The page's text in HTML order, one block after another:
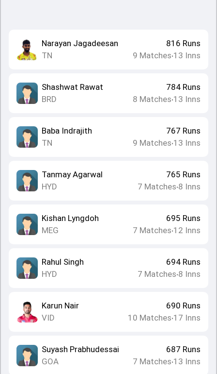
Narayan Jagadeesan
TN
816 Runs
9 Matches•13 Inns
Shashwat Rawat
BRD
784 Runs
8 Matches•13 Inns
Baba Indrajith
TN
767 Runs
9 Matches•13 Inns
Tanmay Agarwal
HYD
765 Runs
7 Matches•8 Inns
Kishan Lyngdoh
MEG
695 Runs
7 Matches•12 Inns
Rahul Singh
HYD
694 Runs
7 Matches•8 Inns
Karun Nair
VID
690 Runs
10 Matches•17 Inns
Suyash Prabhudessai
GOA
687 Runs
7 Matches•13 Inns